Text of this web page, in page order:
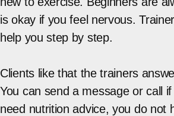
is okay if you feel nervous.
help you step by step.
Clients like that the trainers
You can send a message or call
need nutrition advice, you do not